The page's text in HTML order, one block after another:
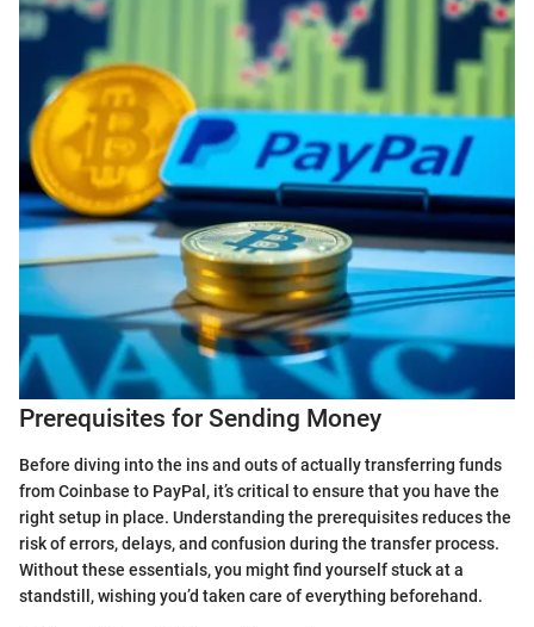
Prerequisites for Sending Money
Before diving into the ins and outs of actually transferring funds
from Coinbase to PayPal, it’s critical to ensure that you have the
right setup in place. Understanding the prerequisites reduces the
risk of errors, delays, and confusion during the transfer process.
Without these essentials, you might find yourself stuck at a
standstill, wishing you’d taken care of everything beforehand.